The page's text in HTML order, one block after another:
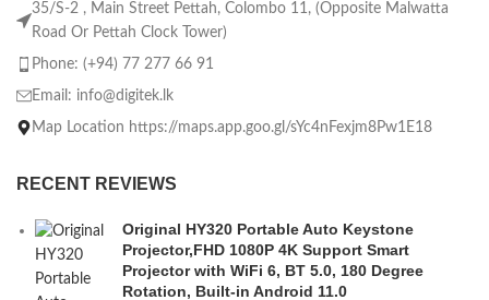
35/S-2 , Main Street Pettah, Colombo 11, (Opposite Malwatta
Road Or Pettah Clock Tower)
Phone: (+94) 77 277 66 91
Email: info@digitek.lk
Map Location https://maps.app.goo.gl/sYc4nFexjm8Pw1E18
RECENT REVIEWS
Original HY320 Portable Auto Keystone
Projector,FHD 1080P 4K Support Smart
Projector with WiFi 6, BT 5.0, 180 Degree
Rotation, Built-in Android 11.0